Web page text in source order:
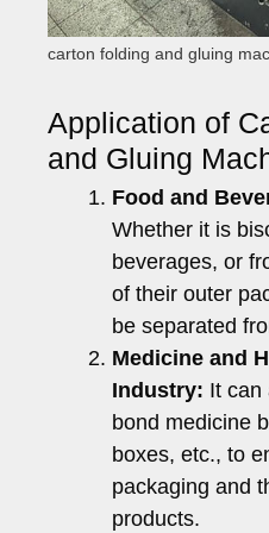
carton folding and gluing
Application of
and Gluing
Food and
Whether it is
beverages, or
of their outer
be separated
Medicine and
Industry: It can
bond medicine
boxes, etc., to
packaging and
products.